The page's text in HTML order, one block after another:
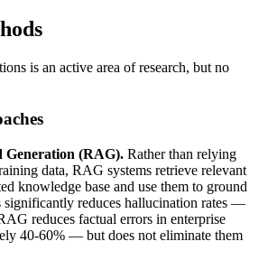
is an active area of research, but no
Generation (RAG). Rather than relying
data, RAG systems retrieve relevant
knowledge base and use them to ground
significantly reduces hallucination rates —
reduces factual errors in enterprise
40-60% — but does not eliminate them